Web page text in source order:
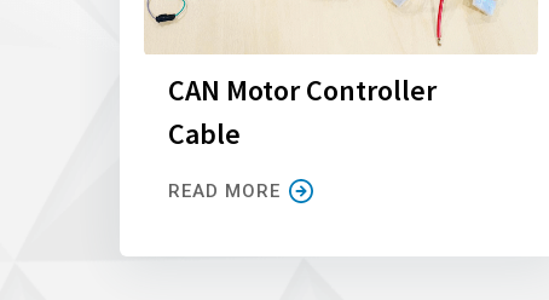
CAN Motor Controller
Cable
READ MORE